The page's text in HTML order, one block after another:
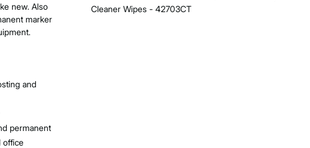
new. Also
marker
and
permanent
office
Cleaner Wipes - 42703CT